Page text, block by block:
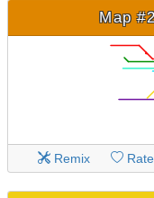
Map
Remix Rate